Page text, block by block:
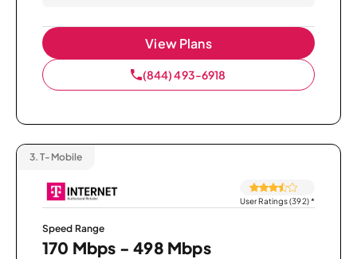
View Plans
(844) 493-6918
3. T-Mobile
User Ratings (392)*
Speed Range
170 Mbps - 498 Mbps